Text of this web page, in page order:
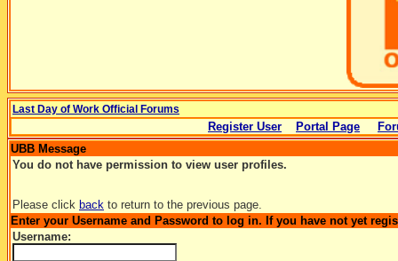
Last Day of Work Official Forums
Register User Portal Page
UBB Message
You do not have permission to view user profiles.
Please click back to return to the previous page.
Enter your Username and Password to log in. If you have not yet
Username: